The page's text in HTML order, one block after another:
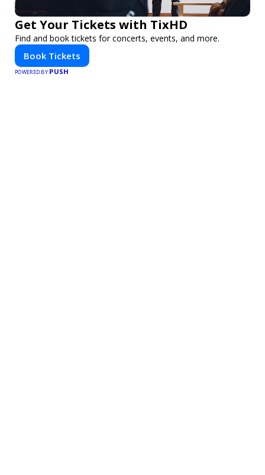
Get Your Tickets with TixHD
Find and book tickets for concerts, events, and more.
Book Tickets
POWERED BY PUSH